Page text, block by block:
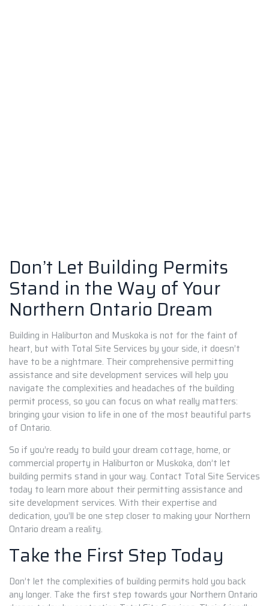
Don’t Let Building Permits
Stand in the Way of Your
Northern Ontario Dream
Building in Haliburton and Muskoka is not for the faint of
heart, but with Total Site Services by your side, it doesn’t
have to be a nightmare. Their comprehensive permitting
assistance and site development services will help you
navigate the complexities and headaches of the building
permit process, so you can focus on what really matters:
bringing your vision to life in one of the most beautiful parts
of Ontario.
So if you’re ready to build your dream cottage, home, or
commercial property in Haliburton or Muskoka, don’t let
building permits stand in your way. Contact Total Site Services
today to learn more about their permitting assistance and
site development services. With their expertise and
dedication, you’ll be one step closer to making your Northern
Ontario dream a reality.
Take the First Step Today
Don’t let the complexities of building permits hold you back
any longer. Take the first step towards your Northern Ontario